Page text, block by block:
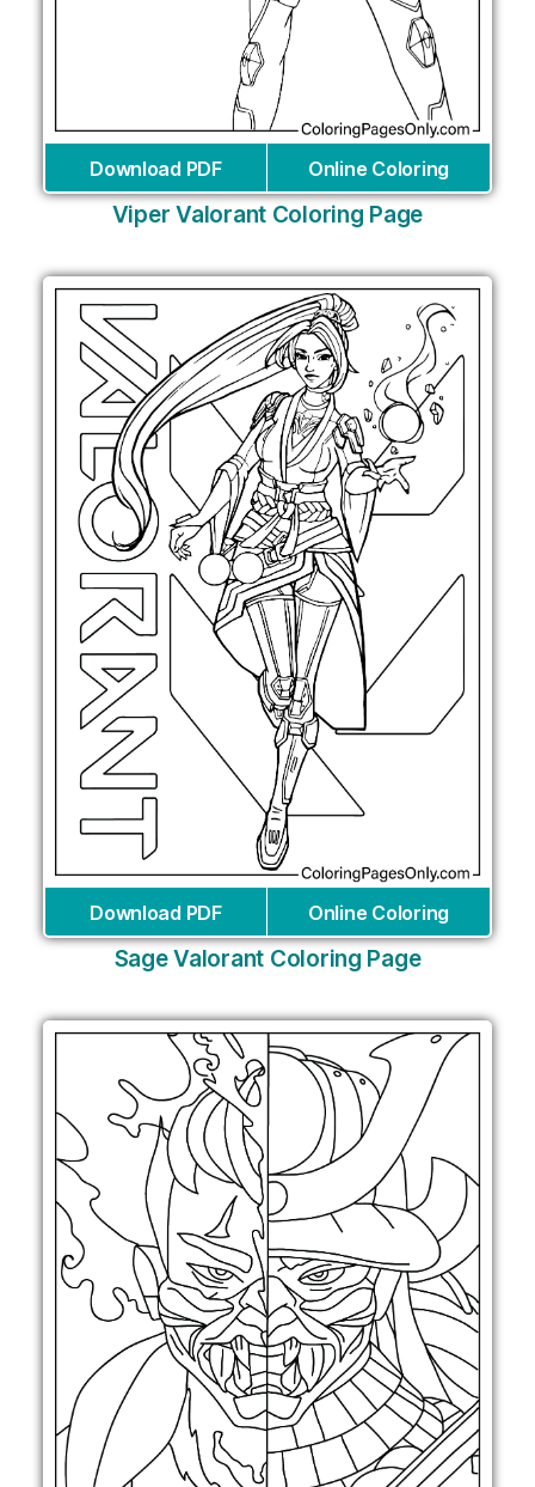
Download PDF Online Coloring
Viper Valorant Coloring Page
Download PDF Online Coloring
Sage Valorant Coloring Page